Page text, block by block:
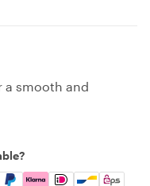
a smooth and
Apple Pay, Google